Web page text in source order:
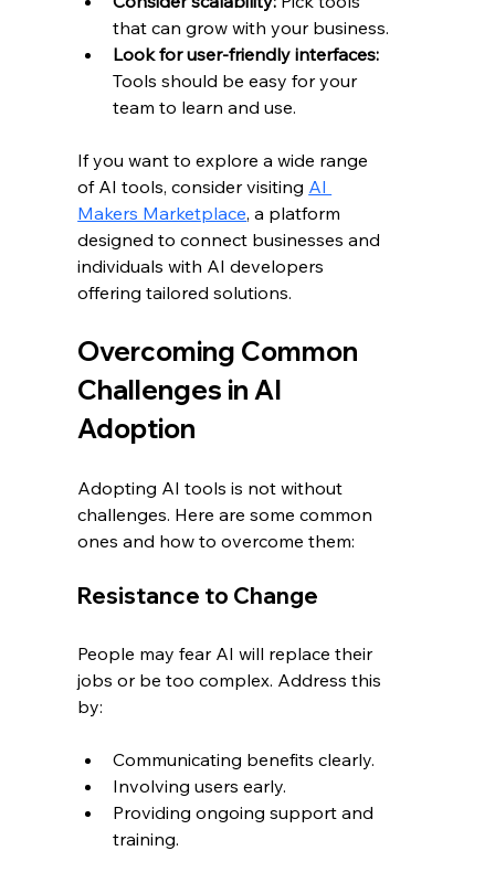
that can grow with your business.
Look for user-friendly interfaces:
Tools should be easy for your
team to learn and use.
If you want to explore a wide range
of AI tools, consider visiting AI
Makers Marketplace, a platform
designed to connect businesses and
individuals with AI developers
offering tailored solutions.
Overcoming Common
Challenges in AI
Adoption
Adopting AI tools is not without
challenges. Here are some common
ones and how to overcome them:
Resistance to Change
People may fear AI will replace their
jobs or be too complex. Address this
by:
Communicating benefits clearly.
Involving users early.
Providing ongoing support and
training.